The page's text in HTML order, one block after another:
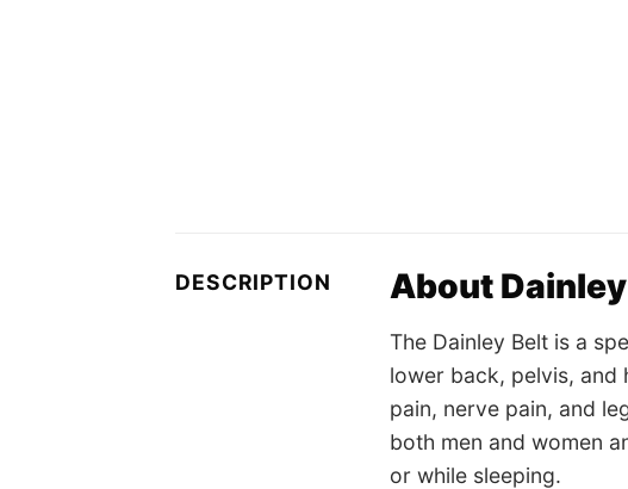
DESCRIPTION About
The Dainley Belt is a
lower back, pelvis, and
pain, nerve pain, and
both men and women
or while sleeping.